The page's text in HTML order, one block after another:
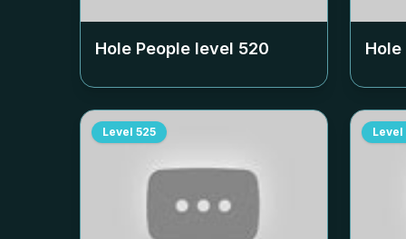
Hole People level 520
Level 525 Level